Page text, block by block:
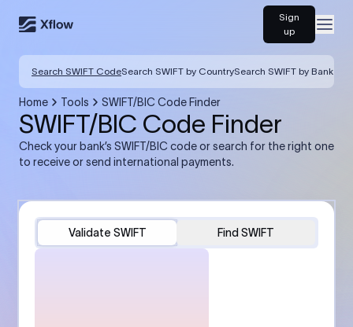
Sign
up
Search SWIFT CodeSearch SWIFT by CountrySearch SWIFT by Bank
Home Tools SWIFT/BIC Code Finder
SWIFT/BIC Code Finder
Check your bank’s SWIFT/BIC code or search for the right one
to receive or send international payments.
Validate SWIFT Find SWIFT